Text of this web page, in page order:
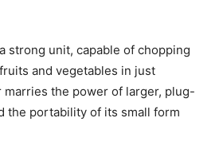
strong unit, capable of chopping
and vegetables in just
marries the power of larger, plug-
the portability of its small form